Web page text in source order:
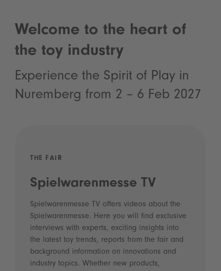
Welcome to the heart of
the toy industry
Experience the Spirit of Play in
Nuremberg from 2 – 6 Feb 2027
THE FAIR
Spielwarenmesse TV
Spielwarenmesse TV offers videos about the
Spielwarenmesse. Here you will find exclusive
interviews with experts, exciting insights into
the latest toy trends, reports from the fair and
background information on innovations and
industry topics. Whether new products,